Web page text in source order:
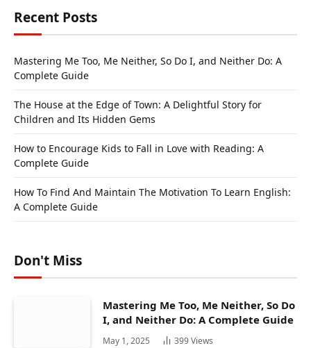
Recent Posts
Mastering Me Too, Me Neither, So Do I, and Neither Do: A
Complete Guide
The House at the Edge of Town: A Delightful Story for
Children and Its Hidden Gems
How to Encourage Kids to Fall in Love with Reading: A
Complete Guide
How To Find And Maintain The Motivation To Learn English:
A Complete Guide
Don't Miss
Mastering Me Too, Me Neither, So Do
I, and Neither Do: A Complete Guide
May 1, 2025 399Views